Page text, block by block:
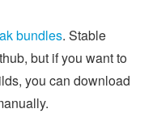
bundles. Stable
but if you want to
you can download